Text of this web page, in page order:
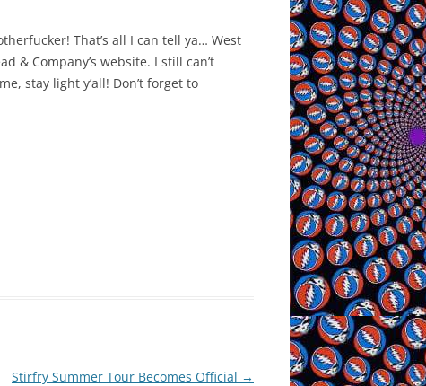
That’s all I can tell ya… West
& Company’s website. I still can’t
stay light y’all! Don’t forget to
Stirfry Summer Tour Becomes Official →